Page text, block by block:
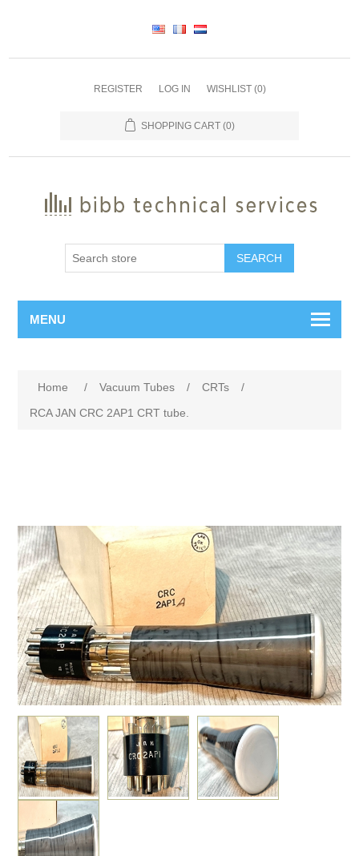
REGISTER LOG IN WISHLIST (0)
SHOPPING CART (0)
SEARCH
MENU
Home / Vacuum Tubes / CRTs
/
RCA JAN CRC 2AP1 CRT tube.